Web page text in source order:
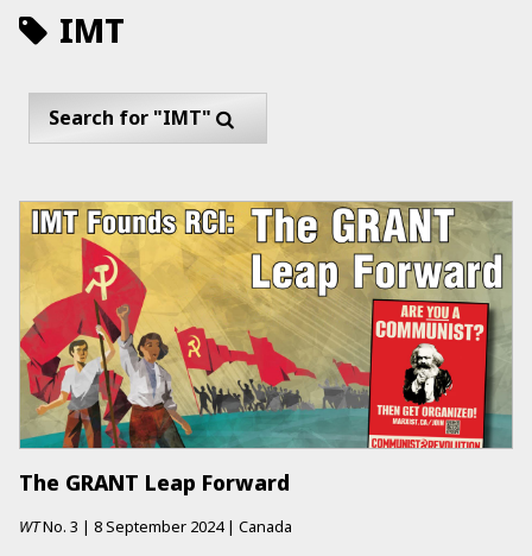
IMT
Search for "IMT"
The GRANT Leap Forward
WTNo. 3 | 8 September 2024 | Canada